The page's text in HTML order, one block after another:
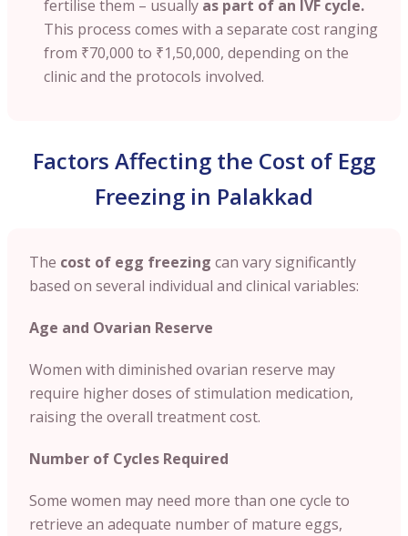
fertilise them – usually as part of an IVF cycle.
This process comes with a separate cost ranging
from ₹70,000 to ₹1,50,000, depending on the
clinic and the protocols involved.
Factors Affecting the Cost of Egg
Freezing in Palakkad
The cost of egg freezing can vary significantly
based on several individual and clinical variables:
Age and Ovarian Reserve
Women with diminished ovarian reserve may
require higher doses of stimulation medication,
raising the overall treatment cost.
Number of Cycles Required
Some women may need more than one cycle to
retrieve an adequate number of mature eggs,